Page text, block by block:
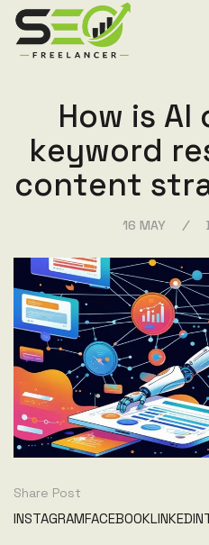
How is AI
keyword re
content str
16 MAY /
Share Post
INSTAGRAMFACEBOOKLINKEDIN